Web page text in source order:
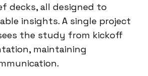
decks, all designed to
insights. A single project
the study from kickoff
maintaining